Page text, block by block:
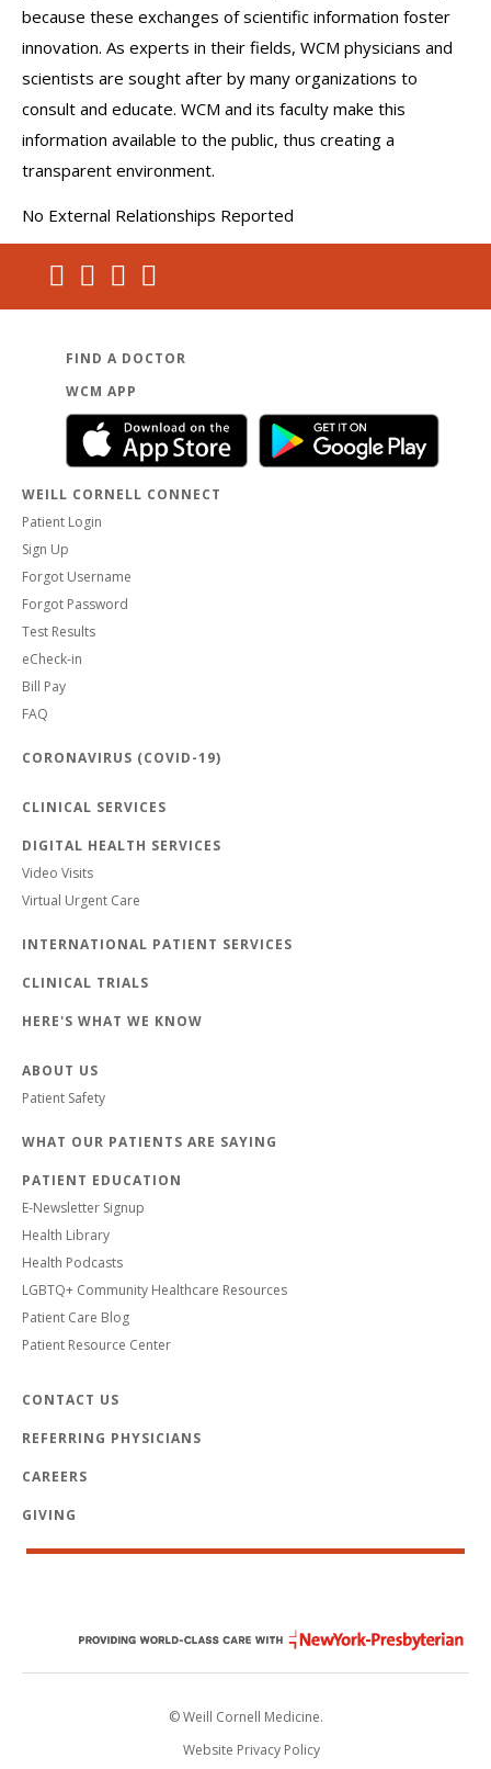
because these exchanges of scientific information foster
innovation. As experts in their fields, WCM physicians and
scientists are sought after by many organizations to
consult and educate. WCM and its faculty make this
information available to the public, thus creating a
transparent environment.
No External Relationships Reported
FIND A DOCTOR
WCM APP
WEILL CORNELL CONNECT
Patient Login
Sign Up
Forgot Username
Forgot Password
Test Results
eCheck-in
Bill Pay
FAQ
CORONAVIRUS (COVID-19)
CLINICAL SERVICES
DIGITAL HEALTH SERVICES
Video Visits
Virtual Urgent Care
INTERNATIONAL PATIENT SERVICES
CLINICAL TRIALS
HERE'S WHAT WE KNOW
ABOUT US
Patient Safety
WHAT OUR PATIENTS ARE SAYING
PATIENT EDUCATION
E-Newsletter Signup
Health Library
Health Podcasts
LGBTQ+ Community Healthcare Resources
Patient Care Blog
Patient Resource Center
CONTACT US
REFERRING PHYSICIANS
CAREERS
GIVING
© Weill Cornell Medicine.
Website Privacy Policy